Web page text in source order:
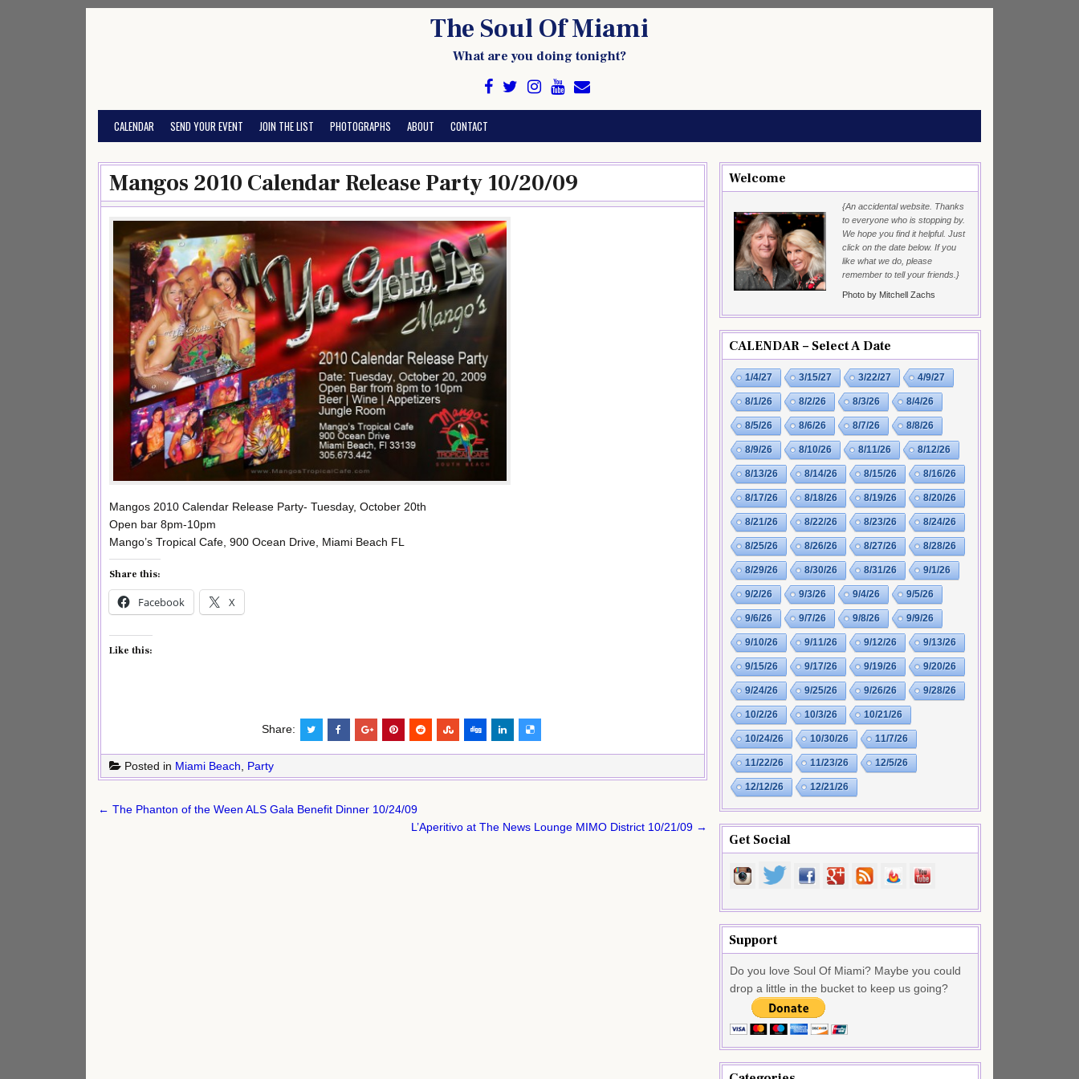
The Soul Of Miami
What are you doing tonight?
CALENDAR SEND YOUR EVENT JOIN THE LIST PHOTOGRAPHS ABOUT CONTACT
Mangos 2010 Calendar Release Party 10/20/09
Mangos 2010 Calendar Release Party- Tuesday, October 20th
Open bar 8pm-10pm
Mango’s Tropical Cafe, 900 Ocean Drive, Miami Beach FL
Share this:
Facebook X
Like this:
Share:
Posted in Miami Beach Party
Post
← The Phanton of the Ween ALS Gala Benefit Dinner 10/24/09
L’Aperitivo at The News Lounge MIMO District 10/21/09 →
Welcome
{An accidental website. Thanks
to everyone who is stopping by.
We hope you find it helpful. Just
click on the date below. If you
like what we do, please
remember to tell your friends.}
Photo by Mitchell Zachs
CALENDAR – Select A Date
1/4/27 3/15/27 3/22/27 4/9/27
8/1/26 8/2/26 8/3/26 8/4/26
8/5/26 8/6/26 8/7/26 8/8/26
8/9/26 8/10/26 8/11/26 8/12/26
8/13/26 8/14/26 8/15/26 8/16/26
8/17/26 8/18/26 8/19/26 8/20/26
8/21/26 8/22/26 8/23/26 8/24/26
8/25/26 8/26/26 8/27/26 8/28/26
8/29/26 8/30/26 8/31/26 9/1/26
9/2/26 9/3/26 9/4/26 9/5/26
9/6/26 9/7/26 9/8/26 9/9/26
9/10/26 9/11/26 9/12/26 9/13/26
9/15/26 9/17/26 9/19/26 9/20/26
9/24/26 9/25/26 9/26/26 9/28/26
10/2/26 10/3/26 10/21/26
10/24/26 10/30/26 11/7/26
11/22/26 11/23/26 12/5/26
12/12/26 12/21/26
Get Social
Support
Do you love Soul Of Miami? Maybe you could
drop a little in the bucket to keep us going?